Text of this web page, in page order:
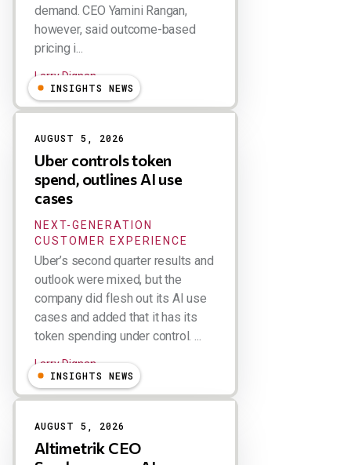
demand. CEO Yamini Rangan,
however, said outcome-based
pricing i...
Larry Dignan
INSIGHTS NEWS
AUGUST 5, 2026
Uber controls token
spend, outlines AI use
cases
NEXT-GENERATION
CUSTOMER EXPERIENCE
Uber’s second quarter results and
outlook were mixed, but the
company did flesh out its AI use
cases and added that it has its
token spending under control. ...
Larry Dignan
INSIGHTS NEWS
AUGUST 5, 2026
Altimetrik CEO